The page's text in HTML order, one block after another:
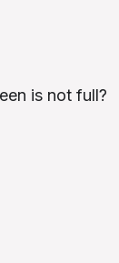
is not full?